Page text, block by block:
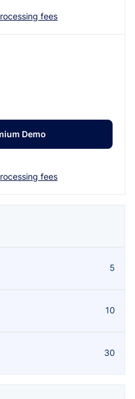
fees
Demo
fees
5
10
30